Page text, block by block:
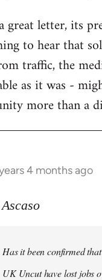
great letter, its
to hear that
traffic, the
as it was -
more than a
4 months ago
Has it been confirmed
UK Uncut have lost jobs